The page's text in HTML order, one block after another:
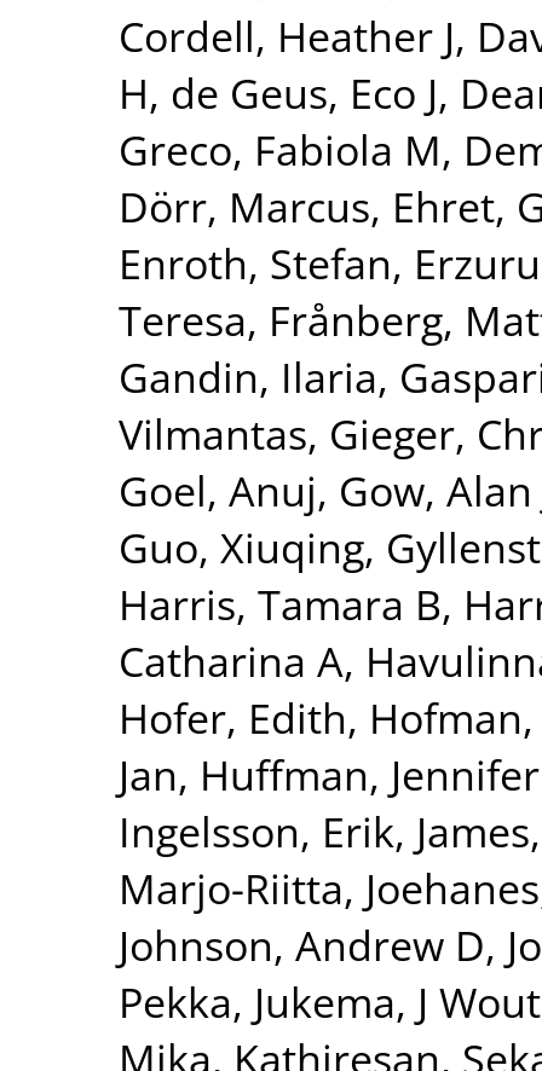
Cordell, Heather J,
H, de Geus, Eco J,
Greco, Fabiola M,
Dörr, Marcus, Ehret,
Enroth, Stefan,
Teresa, Frånberg,
Gandin, Ilaria,
Vilmantas, Gieger,
Goel, Anuj, Gow, Alan
Guo, Xiuqing,
Harris, Tamara B,
Catharina A,
Hofer, Edith,
Jan, Huffman,
Ingelsson, Erik,
Marjo-Riitta,
Johnson, Andrew D,
Pekka, Jukema, J
Mika, Kathiresan,